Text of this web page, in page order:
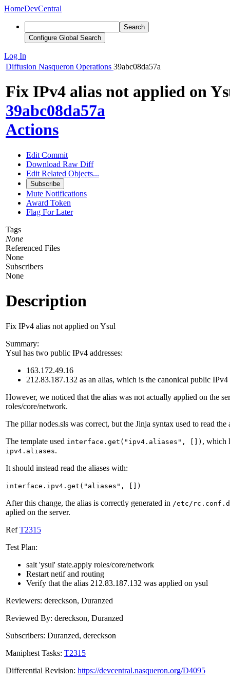
HomeDevCentral
Search
Configure Global Search
Log In
Diffusion Nasqueron Operations 39abc08da57a
Fix IPv4 alias not applied on
39abc08da57a
Actions
Edit Commit
Download Raw Diff
Edit Related Objects...
Subscribe
Mute Notifications
Award Token
Flag For Later
Tags
None
Referenced Files
None
Subscribers
None
Description
Fix IPv4 alias not applied on Ysul
Summary:
Ysul has two public IPv4 addresses:
163.172.49.16
212.83.187.132 as an alias, which is the canonical public IPv4
However, we noticed that the alias was not actually applied on the
roles/core/network.
The pillar nodes.sls was correct, but the Jinja syntax used to read the
The template used interface.get("ipv4.aliases", []) , which
ipv4.aliases.
It should instead read the aliases with:
interface.ipv4.get("aliases", [])
After this change, the alias is correctly generated in /etc/
aplied on the server.
RefT2315
Test Plan:
salt 'ysul' state.apply roles/core/network
Restart netif and routing
Verify that the alias 212.83.187.132 was applied on ysul
Reviewers: dereckson, Duranzed
Reviewed By: dereckson, Duranzed
Subscribers: Duranzed, dereckson
Maniphest Tasks: T2315
Differential Revision: https://devcentral.nasqueron.org/D4095